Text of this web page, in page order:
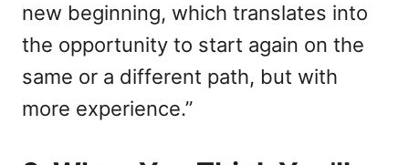
new beginning, which translates into
the opportunity to start again on the
same or a different path, but with
more experience.”